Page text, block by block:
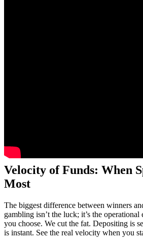
Velocity of Funds: When
Most
The biggest difference between winners
gambling isn’t the luck; it’s the
you choose. We cut the fat. Depositing is
is instant. See the real velocity when you